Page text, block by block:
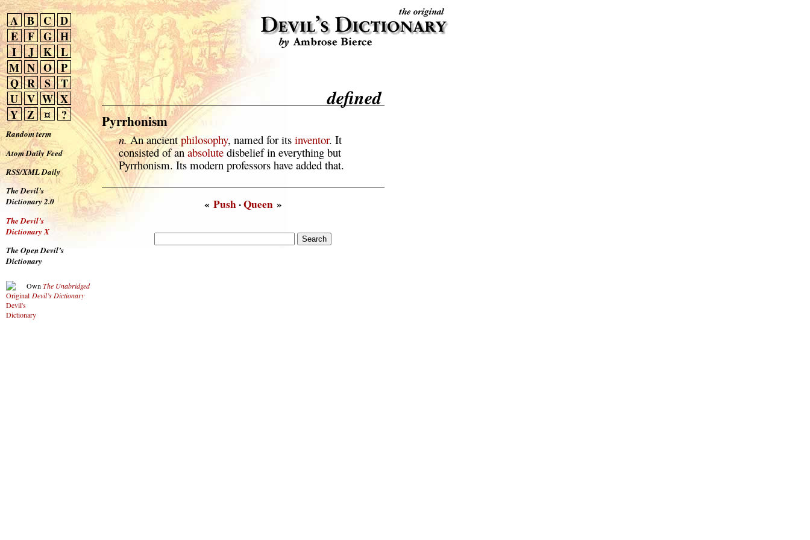
A B C D
E
F G H
I
J K L
M N O P
Q R S
T
U V W X
Y Z ¤ ?
Random term
Atom Daily Feed
RSS/XML Daily
The Devil’s
Dictionary 2.0
The Devil’s
Dictionary X
The Open Devil’s
Dictionary
Own The Unabridged
Devil’s Dictionary
defined
Pyrrhonism
n.An ancient philosophy, named for its inventor. It
consisted of an absolutedisbelief in everything but
Pyrrhonism. Its modern professors have added that.
« Push·Queen»